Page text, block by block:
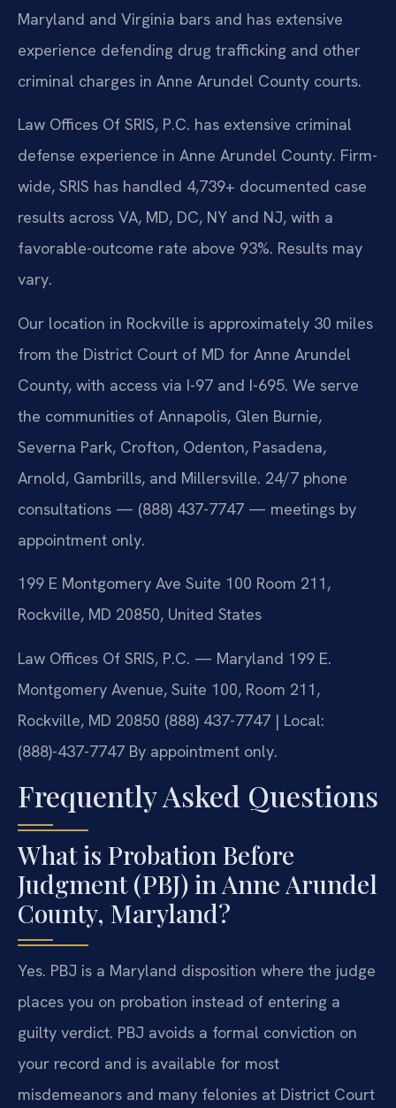
Maryland and Virginia bars and has extensive
experience defending drug trafficking and other
criminal charges in Anne Arundel County courts.
Law Offices Of SRIS, P.C. has extensive criminal
defense experience in Anne Arundel County. Firm-
wide, SRIS has handled 4,739+ documented case
results across VA, MD, DC, NY and NJ, with a
favorable-outcome rate above 93%. Results may
vary.
Our location in Rockville is approximately 30 miles
from the District Court of MD for Anne Arundel
County, with access via I-97 and I-695. We serve
the communities of Annapolis, Glen Burnie,
Severna Park, Crofton, Odenton, Pasadena,
Arnold, Gambrills, and Millersville. 24/7 phone
consultations — (888) 437-7747 — meetings by
appointment only.
199 E Montgomery Ave Suite 100 Room 211,
Rockville, MD 20850, United States
Law Offices Of SRIS, P.C. — Maryland 199 E.
Montgomery Avenue, Suite 100, Room 211,
Rockville, MD 20850 (888) 437-7747 | Local:
(888)-437-7747 By appointment only.
Frequently Asked Questions
What is Probation Before
Judgment (PBJ) in Anne Arundel
County, Maryland?
Yes. PBJ is a Maryland disposition where the judge
places you on probation instead of entering a
guilty verdict. PBJ avoids a formal conviction on
your record and is available for most
misdemeanors and many felonies at District Court